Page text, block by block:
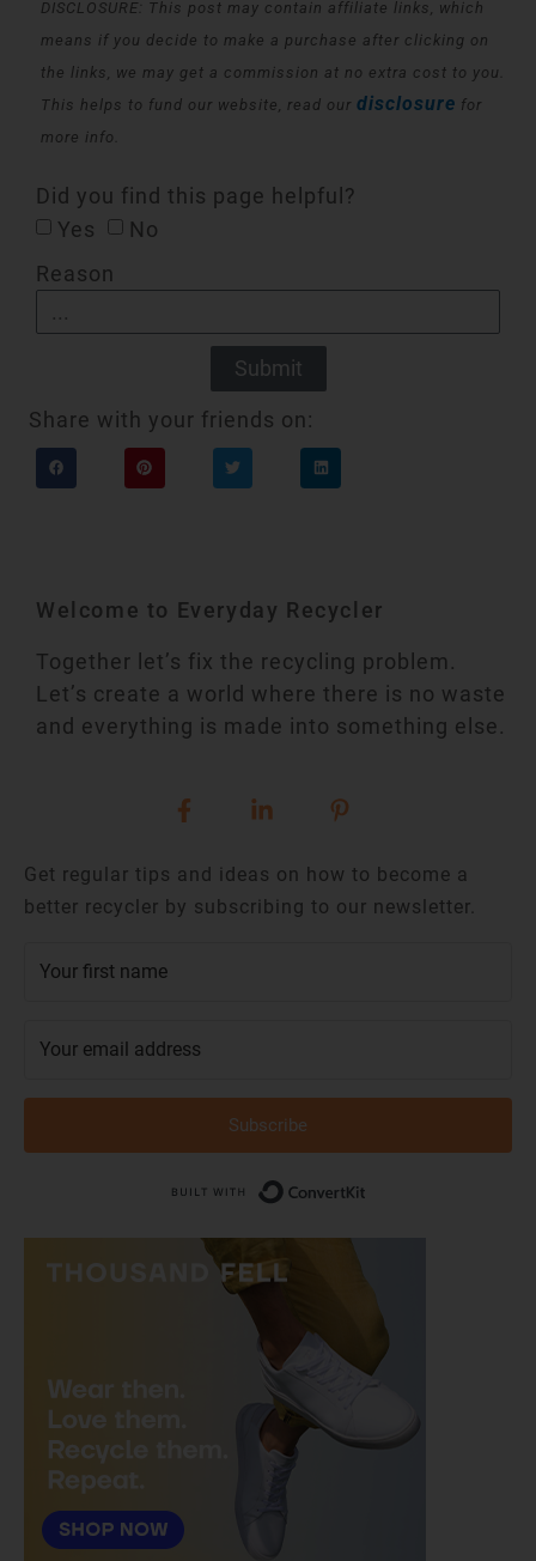
DISCLOSURE: This post may contain affiliate links, which
means if you decide to make a purchase after clicking on
the links, we may get a commission at no extra cost to you.
This helps to fund our website, read our disclosure for
more info.
Did you find this page helpful?
Yes
No
Reason
Submit
Share with your friends on:
Welcome to Everyday Recycler
Together let’s fix the recycling problem.
Let’s create a world where there is no waste
and everything is made into something else.
Get regular tips and ideas on how to become a
better recycler by subscribing to our newsletter.
Subscribe